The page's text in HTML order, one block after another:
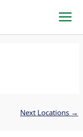
Next Locations →